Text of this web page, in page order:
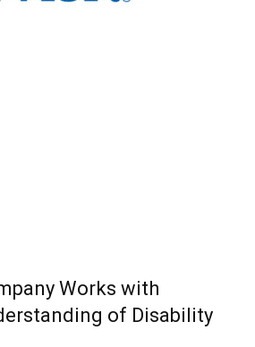
Works with
of Disability